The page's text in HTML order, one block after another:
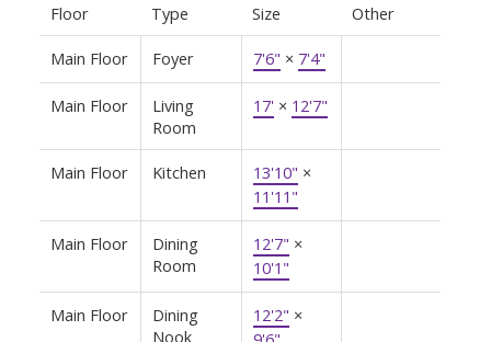
Floor Type Size Other
Main Floor Foyer 7'6" × 7'4"
Main Floor
Living
Room
17' × 12'7"
Main Floor Kitchen 13'10" ×
11'11"
Main Floor
Dining
Room
12'7" ×
10'1"
Main Floor
Dining
Nook
12'2" ×